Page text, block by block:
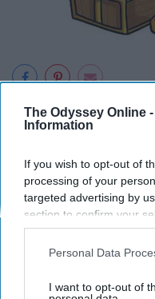
The Odyssey Online -
Information
If you wish to opt-out of
processing of your
targeted advertising by
section to confirm your
opt-out request is
interest-based ads
your opt-out. You may
Personal Data
I want to opt-out of
He's real! I swear!